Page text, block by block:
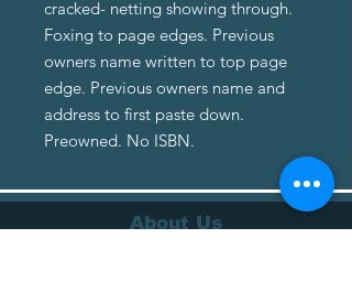
cracked- netting showing through.
Foxing to page edges. Previous
owners name written to top page
edge. Previous owners name and
address to first paste down.
Preowned. No ISBN.
About Us